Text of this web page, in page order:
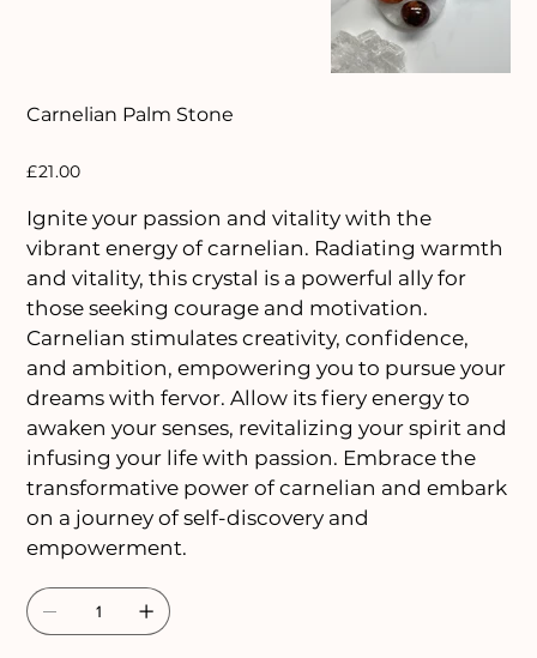
Carnelian Palm Stone
Price
£21.00
Ignite your passion and vitality with the
vibrant energy of carnelian. Radiating warmth
and vitality, this crystal is a powerful ally for
those seeking courage and motivation.
Carnelian stimulates creativity, confidence,
and ambition, empowering you to pursue your
dreams with fervor. Allow its fiery energy to
awaken your senses, revitalizing your spirit and
infusing your life with passion. Embrace the
transformative power of carnelian and embark
on a journey of self-discovery and
empowerment.